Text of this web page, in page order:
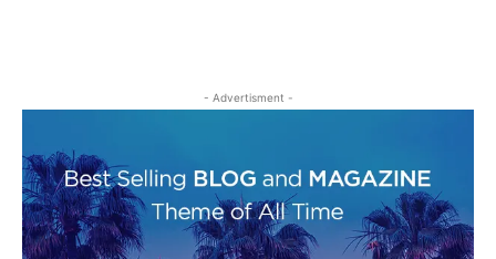
- Advertisment -